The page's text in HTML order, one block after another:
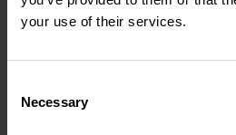
your use of their services.
Selection
Necessary
Box Fans